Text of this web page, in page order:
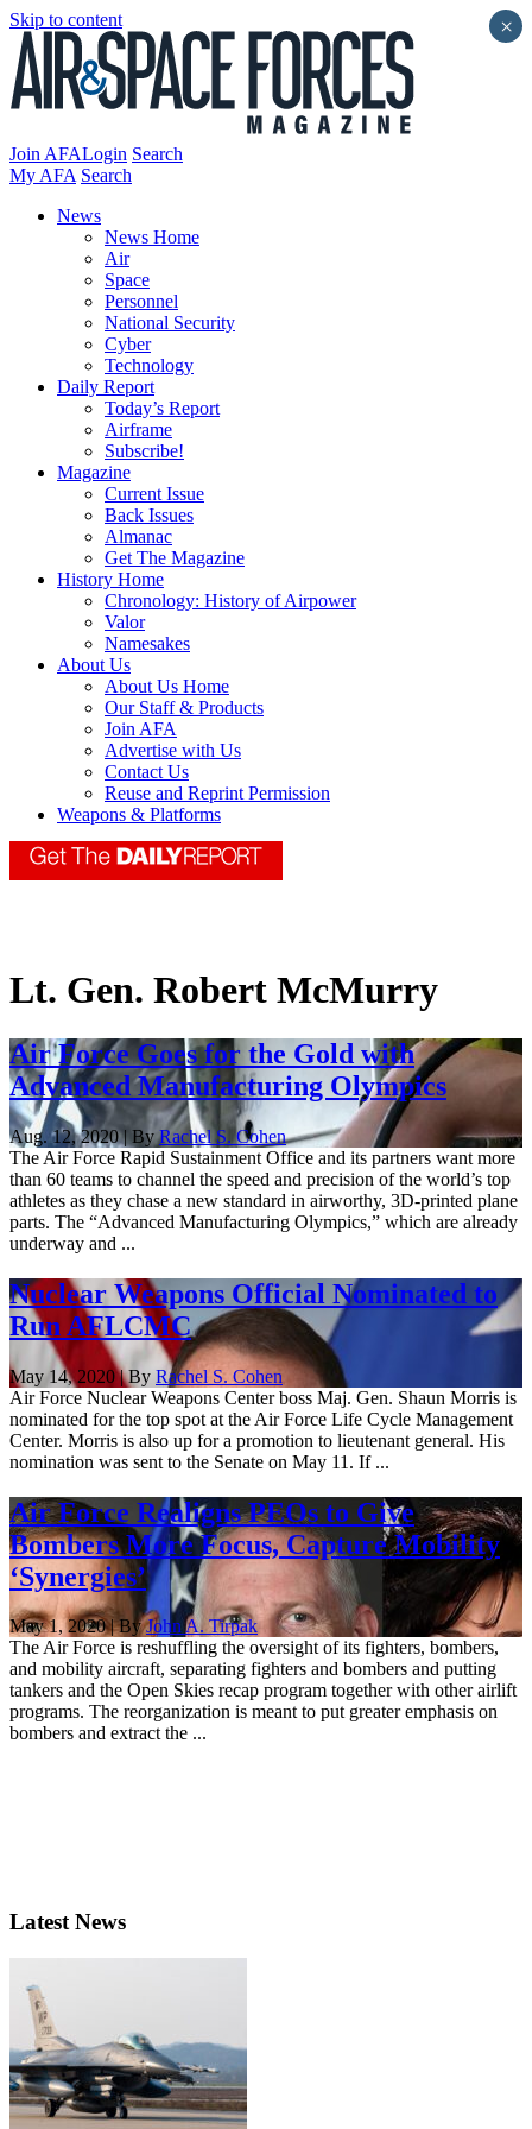
Skip to content
Join AFALogin Search
My AFA Search
News
News Home
Air
Space
Personnel
National Security
Cyber
Technology
Daily Report
Today’s Report
Airframe
Subscribe!
Magazine
Current Issue
Back Issues
Almanac
Get The Magazine
History Home
Chronology: History of Airpower
Valor
Namesakes
About Us
About Us Home
Our Staff & Products
Join AFA
Advertise with Us
Contact Us
Reuse and Reprint Permission
Weapons & Platforms
Lt. Gen. Robert McMurry
Air Force Goes for the Gold with
Advanced Manufacturing Olympics
Aug. 12, 2020 | ByRachel S. Cohen
The Air Force Rapid Sustainment Office and its partners want more
than 60 teams to channel the speed and precision of the world’s top
athletes as they chase a new standard in airworthy, 3D-printed plane
parts. The “Advanced Manufacturing Olympics,” which are already
underway and ...
Nuclear Weapons Official Nominated to
Run AFLCMC
May 14, 2020 | By Rachel S. Cohen
Air Force Nuclear Weapons Center boss Maj. Gen. Shaun Morris is
nominated for the top spot at the Air Force Life Cycle Management
Center. Morris is also up for a promotion to lieutenant general. His
nomination was sent to the Senate on May 11. If ...
Air Force Realigns PEOs to Give
Bombers More Focus, Capture Mobility
‘Synergies’
May 1, 2020 | ByJohn A. Tirpak
The Air Force is reshuffling the oversight of its fighters, bombers,
and mobility aircraft, separating fighters and bombers and putting
tankers and the Open Skies recap program together with other airlift
programs. The reorganization is meant to put greater emphasis on
bombers and extract the ...
Latest News
×